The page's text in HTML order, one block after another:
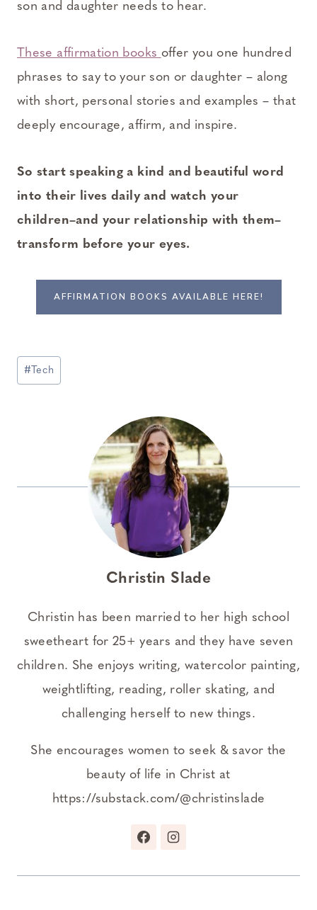
son and daughter needs to hear.
These affirmation books offer you one hundred
phrases to say to your son or daughter – along
with short, personal stories and examples – that
deeply encourage, affirm, and inspire.
So start speaking a kind and beautiful word
into their lives daily and watch your
children–and your relationship with them–
transform before your eyes.
AFFIRMATION BOOKS AVAILABLE HERE!
Post
Tags:
# Tech
Christin Slade
Christin has been married to her high school
sweetheart for 25+ years and they have seven
children. She enjoys writing, watercolor painting,
weightlifting, reading, roller skating, and
challenging herself to new things.
She encourages women to seek & savor the
beauty of life in Christ at
https://substack.com/@christinslade